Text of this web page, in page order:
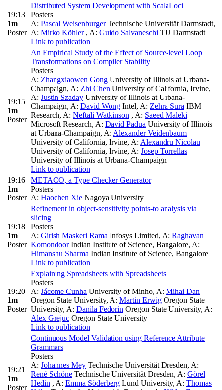
19:13
1m
Poster
Distributed System Development with ScalaLoci
Posters
A: Pascal WeisenburgerTechnische Universität Darmstadt,
A: Mirko Köhler , A: Guido Salvaneschi TU Darmstadt
Link to publication
19:15
1m
Poster
An Empirical Study of the Effect of Source-level Loop
Transformations on Compiler Stability
Posters
A: Zhangxiaowen Gong University of Illinois at Urbana-
Champaign, A: Zhi Chen University of California, Irvine,
A: Justin Szaday University of Illinois at Urbana-
Champaign, A: David Wong Intel, A: Zehra Sura IBM
Research, A: Neftali Watkinson , A: Saeed Maleki
Microsoft Research, A: David Padua University of Illinois
at Urbana-Champaign, A: Alexander Veidenbaum
University of California, Irvine, A: Alexandru Nicolau
University of California, Irvine, A: Josep Torrellas
University of Illinois at Urbana-Champaign
Link to publication
19:16
1m
Poster
METACO, a Type Checker Generator
Posters
A: Haochen Xie Nagoya University
19:18
1m
Poster
Refinement in object-sensitivity points-to analysis via
slicing
Posters
A: Girish Maskeri Rama Infosys Limited, A: Raghavan
KomondoorIndian Institute of Science, Bangalore, A:
Himanshu Sharma Indian Institute of Science, Bangalore
Link to publication
19:20
1m
Poster
Explaining Spreadsheets with Spreadsheets
Posters
A: Jácome Cunha University of Minho, A: Mihai Dan
Oregon State University, A: Martin Erwig Oregon State
University, A: Danila Fedorin Oregon State University, A:
Alex Grejuc Oregon State University
Link to publication
19:21
1m
Poster
Continuous Model Validation using Reference Attribute
Grammars
Posters
A: Johannes Mey Technische Universität Dresden, A:
René Schöne Technische Universität Dresden, A: Görel
Hedin , A: Emma Söderberg Lund University, A: Thomas